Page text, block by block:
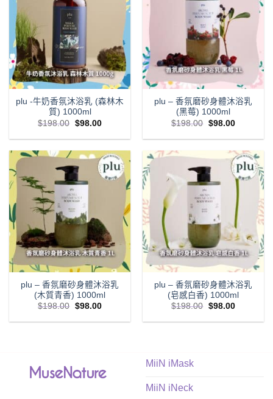
plu -牛奶香氛沐浴乳 (森林木
質) 1000ml
$198.00 Original
was:
$98.00Current
is:
plu – 香氛磨砂身體沐浴乳
(黑莓) 1000ml
$198.00 Original
was:
$98.00Current
is:
plu – 香氛磨砂身體沐浴乳
(木質青香) 1000ml
$198.00 Original
was:
$98.00Current
is:
plu – 香氛磨砂身體沐浴乳
(皂感白香) 1000ml
$198.00 Original
was:
$98.00Current
is:
MiiN iMask
MiiN iNeck